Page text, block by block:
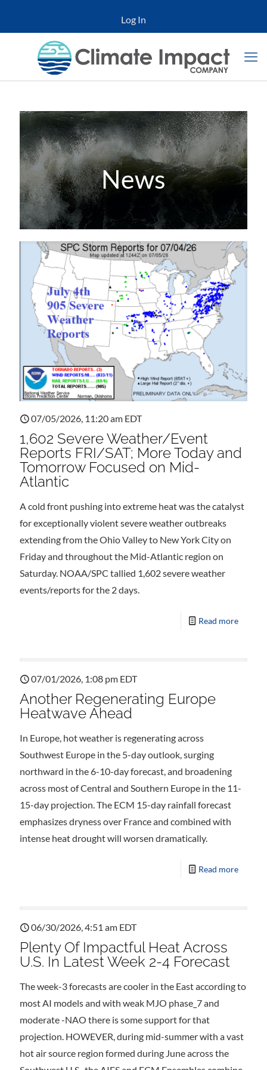
Log In
News
07/05/2026, 11:20 am EDT
1,602 Severe Weather/Event
Reports FRI/SAT; More Today and
Tomorrow Focused on Mid-
Atlantic
A cold front pushing into extreme heat was the catalyst
for exceptionally violent severe weather outbreaks
extending from the Ohio Valley to New York City on
Friday and throughout the Mid-Atlantic region on
Saturday. NOAA/SPC tallied 1,602 severe weather
events/reports for the 2 days.
Read more
07/01/2026, 1:08 pm EDT
Another Regenerating Europe
Heatwave Ahead
In Europe, hot weather is regenerating across
Southwest Europe in the 5-day outlook, surging
northward in the 6-10-day forecast, and broadening
across most of Central and Southern Europe in the 11-
15-day projection. The ECM 15-day rainfall forecast
emphasizes dryness over France and combined with
intense heat drought will worsen dramatically.
Read more
06/30/2026, 4:51 am EDT
Plenty Of Impactful Heat Across
U.S. In Latest Week 2-4 Forecast
The week-3 forecasts are cooler in the East according to
most AI models and with weak MJO phase_7 and
moderate -NAO there is some support for that
projection. HOWEVER, during mid-summer with a vast
hot air source region formed during June across the